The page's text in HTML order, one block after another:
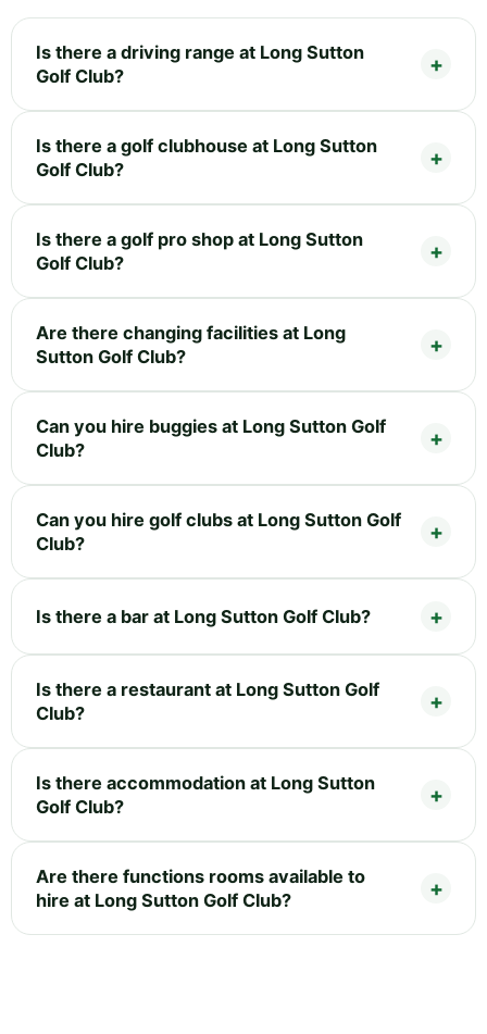
Is there a driving range at Long Sutton
Golf Club?
Is there a golf clubhouse at Long Sutton
Golf Club?
Is there a golf pro shop at Long Sutton
Golf Club?
Are there changing facilities at Long
Sutton Golf Club?
Can you hire buggies at Long Sutton Golf
Club?
Can you hire golf clubs at Long Sutton Golf
Club?
Is there a bar at Long Sutton Golf Club?
Is there a restaurant at Long Sutton Golf
Club?
Is there accommodation at Long Sutton
Golf Club?
Are there functions rooms available to
hire at Long Sutton Golf Club?